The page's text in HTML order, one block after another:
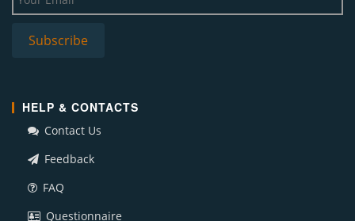
HELP & CONTACTS
Contact Us
Feedback
FAQ
Questionnaire